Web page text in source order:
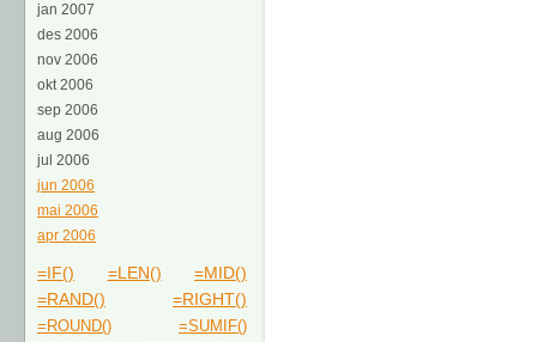
jan 2007
des 2006
nov 2006
okt 2006
sep 2006
aug 2006
jul 2006
jun 2006
mai 2006
apr 2006
=IF() =LEN()
=MID()
=RAND()
=RIGHT()
=ROUND()
=SUMIF()